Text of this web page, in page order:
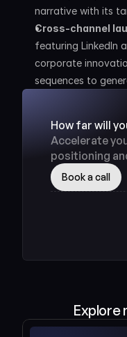
narrative with its
Cross-channel
featuring LinkedIn
corporate
sequences to
Accelerate
positioning
Book a call
Explore